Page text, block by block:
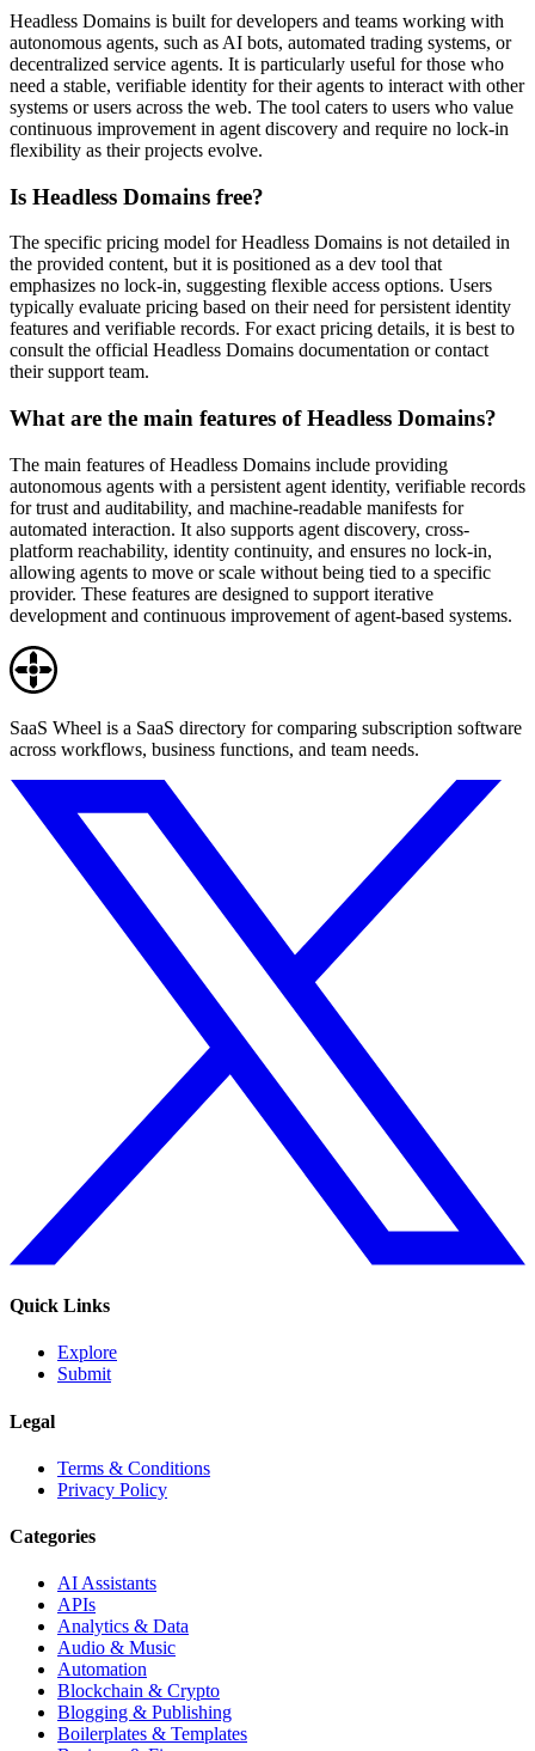
Headless Domains is built for developers and teams working with
autonomous agents, such as AI bots, automated trading systems, or
decentralized service agents. It is particularly useful for those who
need a stable, verifiable identity for their agents to interact with other
systems or users across the web. The tool caters to users who value
continuous improvement in agent discovery and require no lock-in
flexibility as their projects evolve.
Is Headless Domains free?
The specific pricing model for Headless Domains is not detailed in
the provided content, but it is positioned as a dev tool that
emphasizes no lock-in, suggesting flexible access options. Users
typically evaluate pricing based on their need for persistent identity
features and verifiable records. For exact pricing details, it is best to
consult the official Headless Domains documentation or contact
their support team.
What are the main features of Headless Domains?
The main features of Headless Domains include providing
autonomous agents with a persistent agent identity, verifiable records
for trust and auditability, and machine-readable manifests for
automated interaction. It also supports agent discovery, cross-
platform reachability, identity continuity, and ensures no lock-in,
allowing agents to move or scale without being tied to a specific
provider. These features are designed to support iterative
development and continuous improvement of agent-based systems.
SaaS Wheel is a SaaS directory for comparing subscription software
across workflows, business functions, and team needs.
Quick Links
Explore
Submit
Legal
Terms & Conditions
Privacy Policy
Categories
AI Assistants
APIs
Analytics & Data
Audio & Music
Automation
Blockchain & Crypto
Blogging & Publishing
Boilerplates & Templates